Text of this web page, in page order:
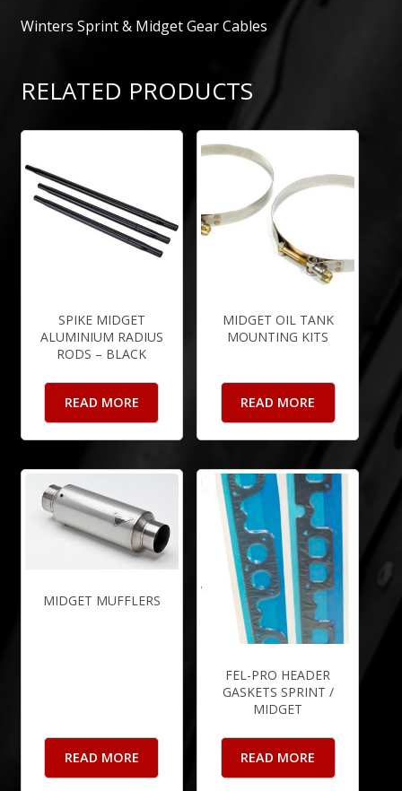
Winters Sprint & Midget Gear Cables
RELATED PRODUCTS
SPIKE MIDGET
ALUMINIUM RADIUS
RODS – BLACK
READ MORE
MIDGET OIL TANK
MOUNTING KITS
READ MORE
MIDGET MUFFLERS
READ MORE
FEL-PRO HEADER
GASKETS SPRINT /
MIDGET
READ MORE